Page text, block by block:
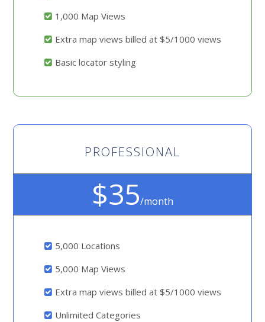
1,000 Map Views
Extra map views billed at $5/1000 views
Basic locator styling
PROFESSIONAL
$35/month
5,000 Locations
5,000 Map Views
Extra map views billed at $5/1000 views
Unlimited Categories